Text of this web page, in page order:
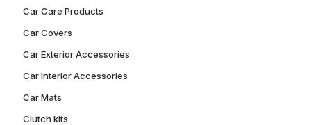
Car Care Products
Car Covers
Car Exterior Accessories
Car Interior Accessories
Car Mats
Clutch kits